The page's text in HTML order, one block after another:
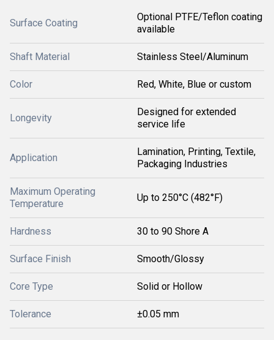
Surface Coating
Optional PTFE/Teflon coating
available
Shaft Material Stainless Steel/Aluminum
Color Red, White, Blue or custom
Longevity
Designed for extended
service life
Application
Lamination, Printing, Textile,
Packaging Industries
Maximum Operating
Temperature
Up to 250°C (482°F)
Hardness 30 to 90 Shore A
Surface Finish Smooth/Glossy
Core Type Solid or Hollow
Tolerance ±0.05 mm